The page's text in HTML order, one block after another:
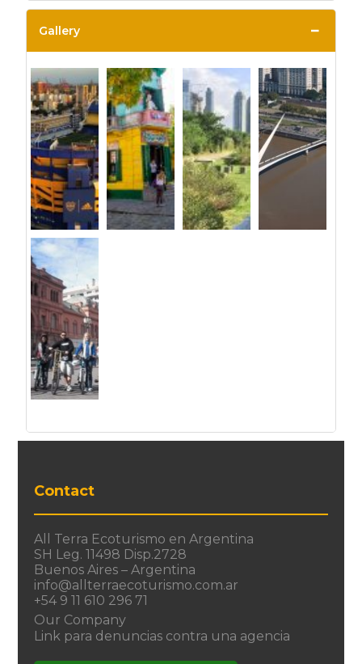
Gallery −
Contact
All Terra Ecoturismo en Argentina
SH Leg. 11498 Disp.2728
Buenos Aires – Argentina
info@allterraecoturismo.com.ar
+54 9 11 610 296 71
Our Company
Link para denuncias contra una agencia